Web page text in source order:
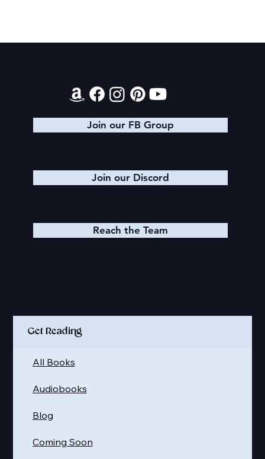
Final 2026 Audiobook Giveaway
Join our FB Group
Join our Discord
Reach the Team
Get Reading
Coming Soon
Blog
Audiobooks
All Books